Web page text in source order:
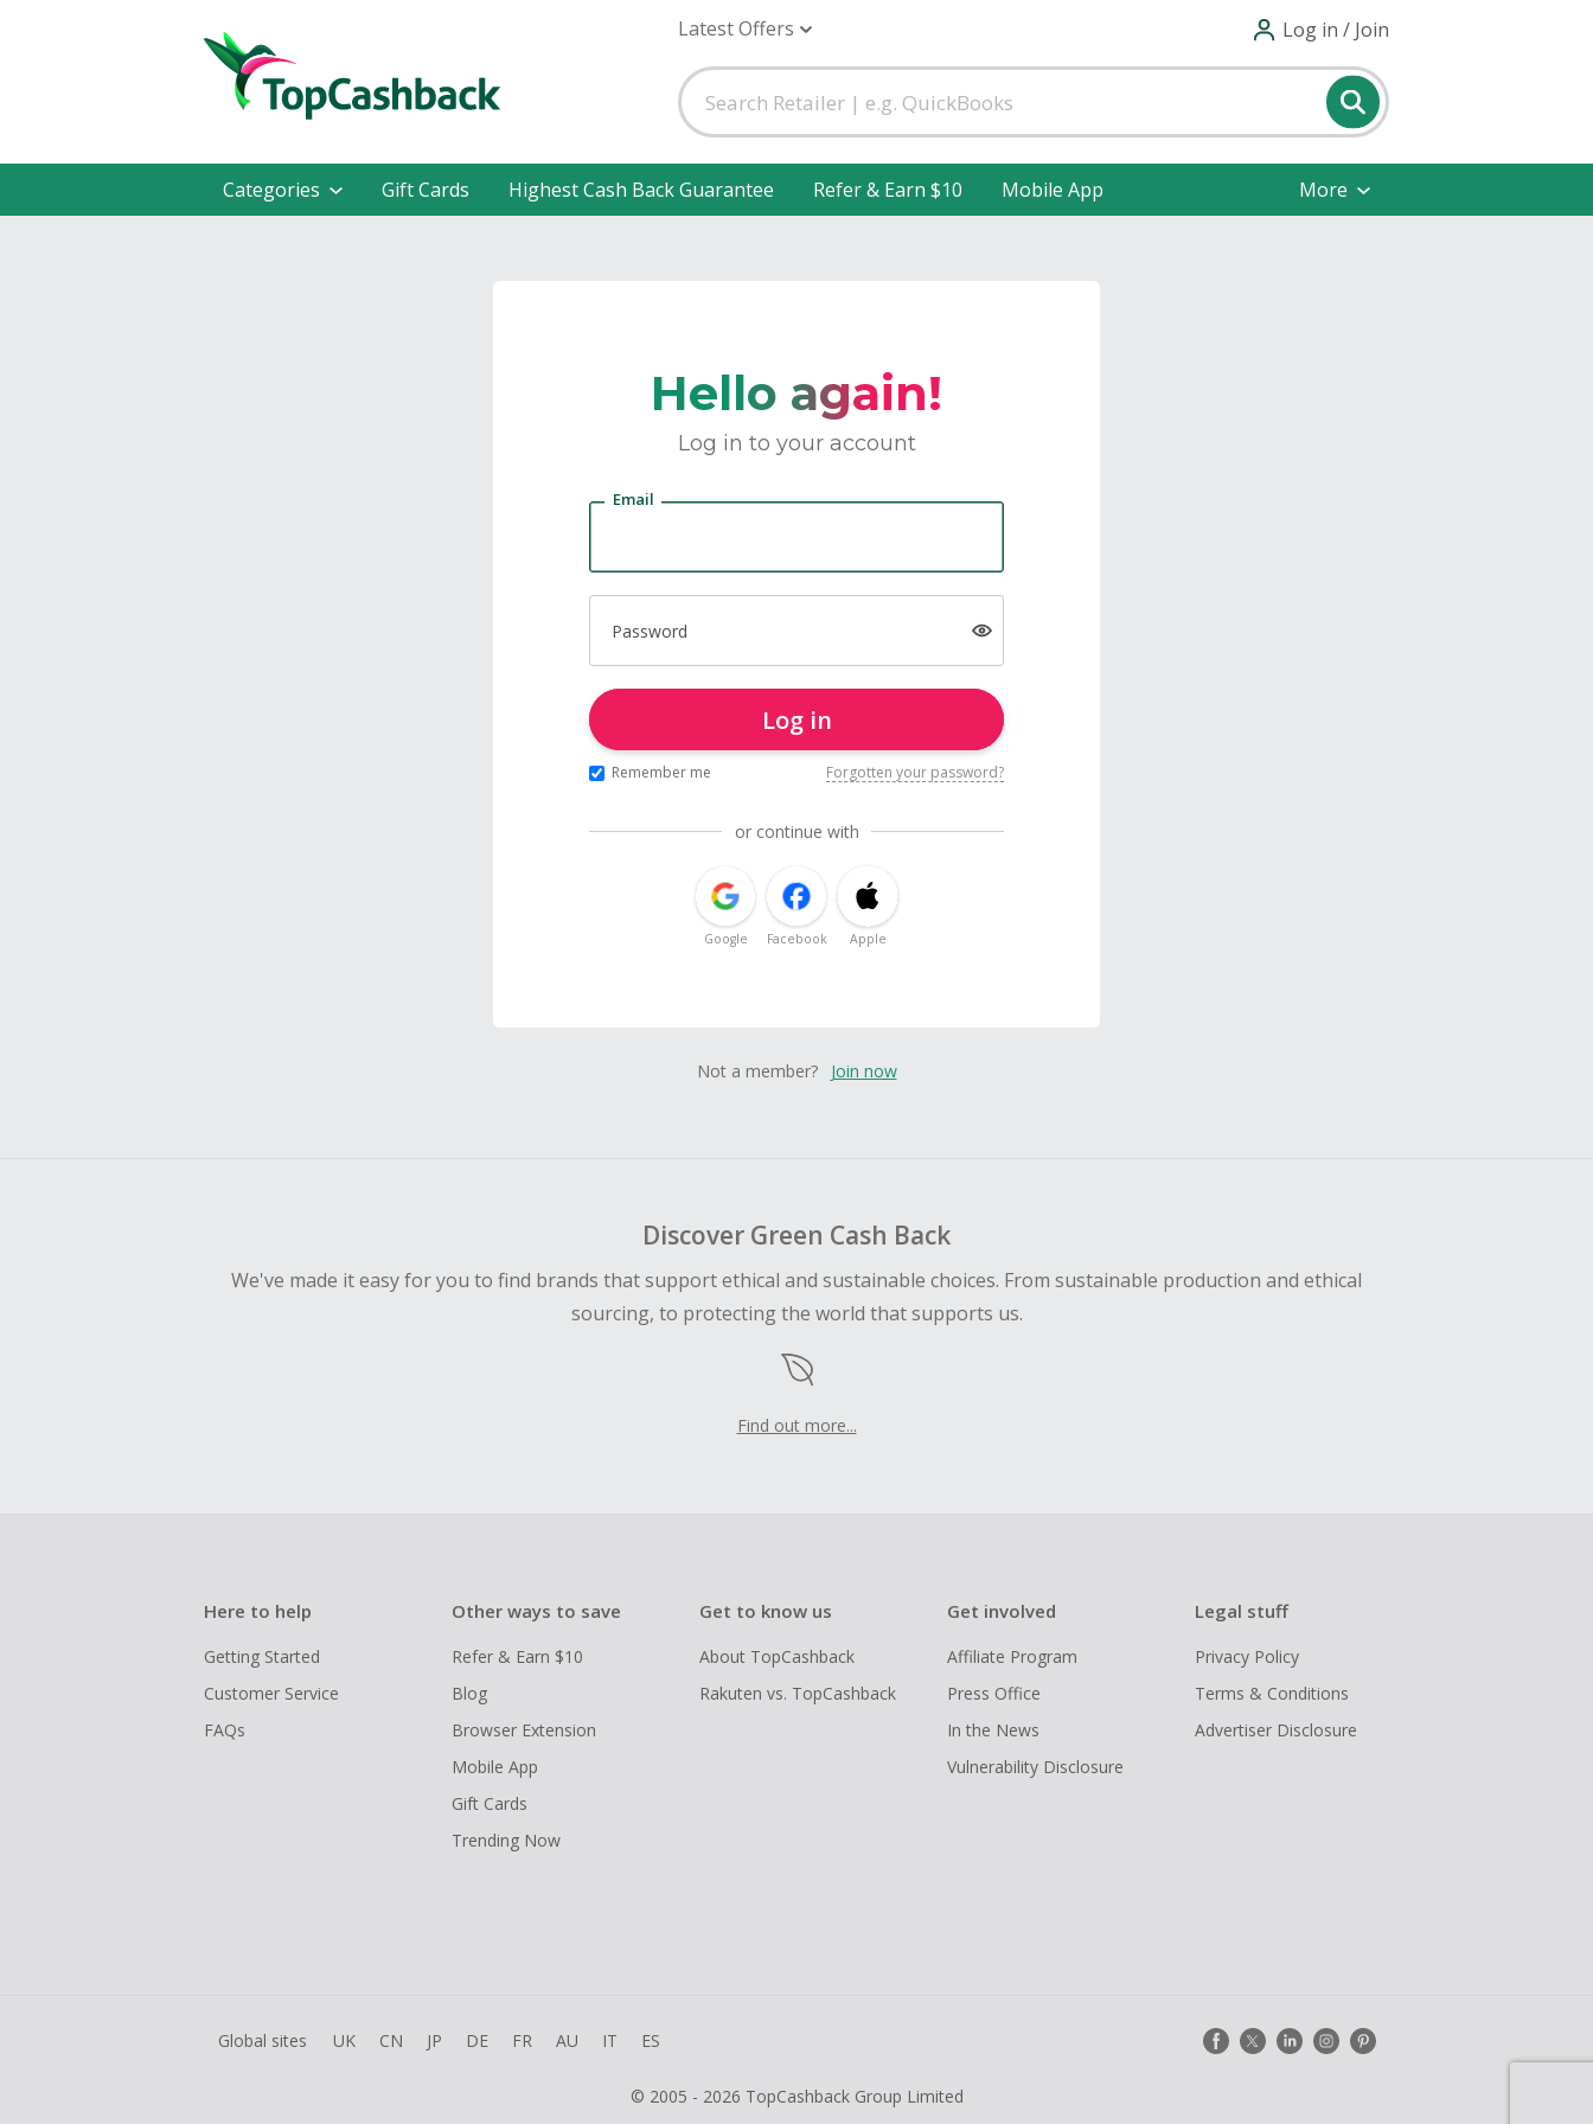
Latest Offers Log in / Join
Categories Gift Cards Highest Cash Back Guarantee Refer & Earn $10 Mobile App More
Hello again!
Log in to your account
Email
Password
Log in
Remember me Forgotten your password?
or continue with
Google Facebook Apple
Not a member? Join now
Discover Green Cash Back
We've made it easy for you to find brands that support ethical and sustainable choices. From sustainable production and ethical
sourcing, to protecting the world that supports us.
Find out more...
Here to help
Getting Started
Customer Service
FAQs
Other ways to save
Refer & Earn $10
Blog
Browser Extension
Mobile App
Gift Cards
Trending Now
Get to know us
About TopCashback
Rakuten vs. TopCashback
Get involved
Affiliate Program
Press Office
In the News
Vulnerability Disclosure
Legal stuff
Privacy Policy
Terms & Conditions
Advertiser Disclosure
Global sites UK CN JP DE FR AU IT ES
© 2005 - 2026 TopCashback Group Limited